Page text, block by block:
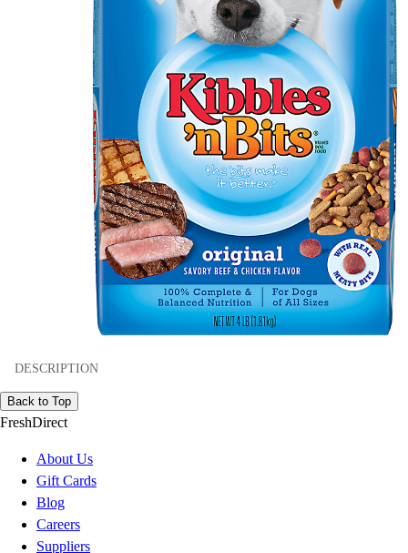
DESCRIPTION
Back to Top
FreshDirect
About Us
Gift Cards
Blog
Careers
Suppliers